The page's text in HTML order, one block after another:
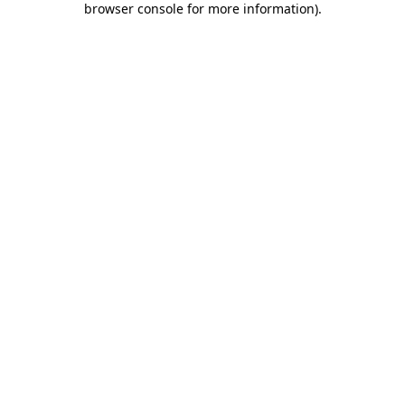
browser console for more information).